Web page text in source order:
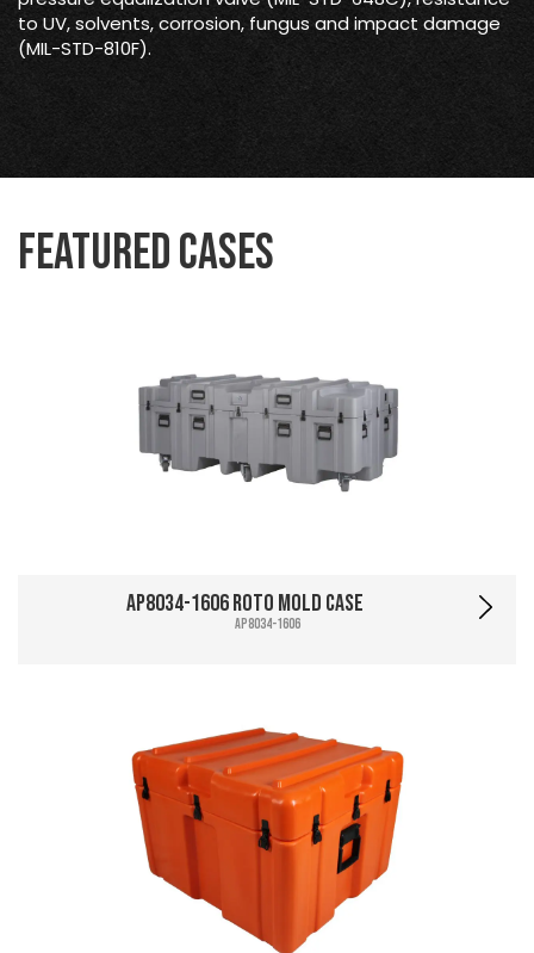
to UV, solvents, corrosion, fungus and impact damage
(MIL-STD-810F).
Featured Cases
AP8034-1606 Roto Mold Case
AP8034-1606